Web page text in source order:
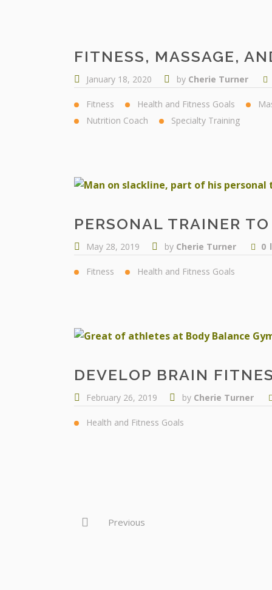
FITNESS, MASSAGE,
January 18, 2020 by Cherie Turner
Fitness Health and Fitness Goals
Nutrition Coach
Specialty Training
PERSONAL TRAINER
May 28, 2019 by Cherie Turner 0
Fitness Health and Fitness Goals
DEVELOP BRAIN
February 26, 2019 by Cherie Turner
Health and Fitness Goals
Previous